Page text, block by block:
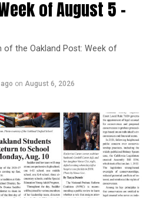
WCCUSD volunteer badge
one again. Questions?
in
of August 5 –
of the Oakland Post: Week of
on August 6, 2026